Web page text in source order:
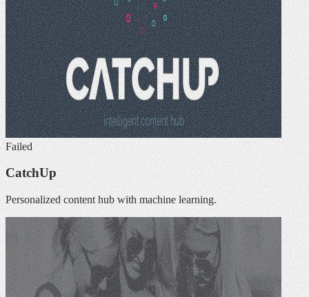
Failed
CatchUp
Personalized content hub with machine learning.